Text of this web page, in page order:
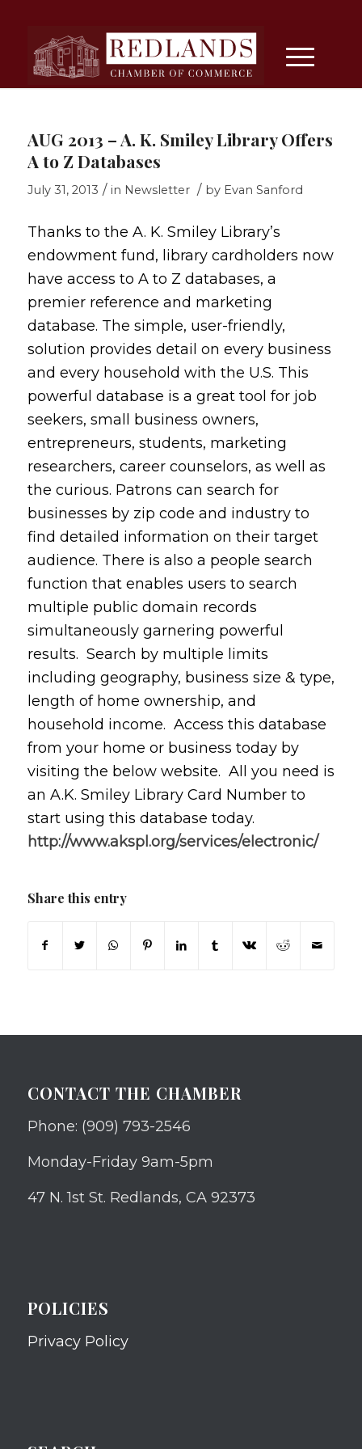
AUG 2013 – A. K. Smiley Library Offers
A to Z Databases
July 31, 2013 / in Newsletter / by Evan Sanford
Thanks to the A. K. Smiley Library’s
endowment fund, library cardholders now
have access to A to Z databases, a
premier reference and marketing
database. The simple, user-friendly,
solution provides detail on every business
and every household with the U.S. This
powerful database is a great tool for job
seekers, small business owners,
entrepreneurs, students, marketing
researchers, career counselors, as well as
the curious. Patrons can search for
businesses by zip code and industry to
find detailed information on their target
audience. There is also a people search
function that enables users to search
multiple public domain records
simultaneously garnering powerful
results. Search by multiple limits
including geography, business size & type,
length of home ownership, and
household income. Access this database
from your home or business today by
visiting the below website. All you need is
an A.K. Smiley Library Card Number to
start using this database today.
http://www.akspl.org/services/electronic/
Share this entry
CONTACT THE CHAMBER
Phone: (909) 793-2546
Monday-Friday 9am-5pm
47 N. 1st St. Redlands, CA 92373
POLICIES
Privacy Policy